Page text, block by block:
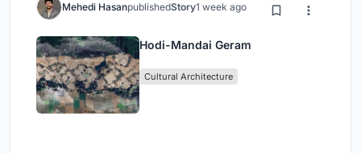
Mehedi HasanpublishedStory1 week ago
Hodi-Mandai Geram
Cultural Architecture